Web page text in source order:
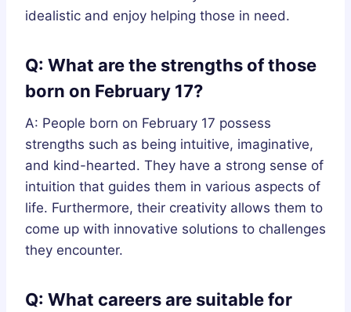
idealistic and enjoy helping those in need.
Q: What are the strengths of those
born on February 17?
A: People born on February 17 possess
strengths such as being intuitive, imaginative,
and kind-hearted. They have a strong sense of
intuition that guides them in various aspects of
life. Furthermore, their creativity allows them to
come up with innovative solutions to challenges
they encounter.
Q: What careers are suitable for